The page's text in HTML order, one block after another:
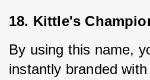
18. Kittle's
By using this name,
instantly branded